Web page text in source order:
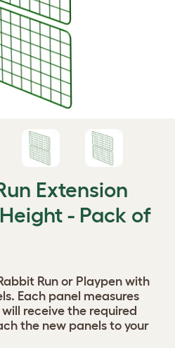
Extension
- Pack of
Run or Playpen with
Each panel measures
receive the required
the new panels to your